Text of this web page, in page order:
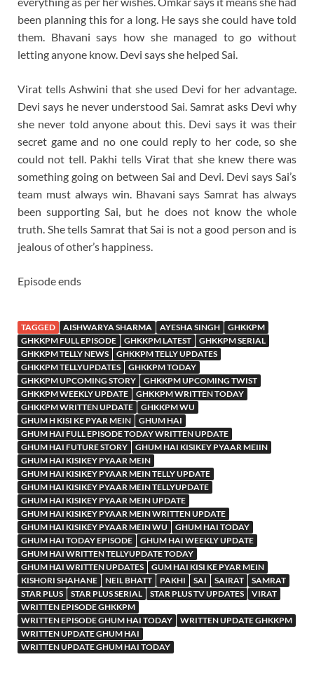
been planning this for a long. He says she could have told
them. Bhavani says how she managed to go without
letting anyone know. Devi says she helped Sai.
Virat tells Ashwini that she used Devi for her advantage.
Devi says he never understood Sai. Samrat asks Devi why
she never told anyone about this. Devi says it was their
secret game and no one could reply to her code, so she
could not tell. Pakhi tells Virat that she knew there was
something going on between Sai and Devi. Devi says Sai’s
team must always win. Bhavani says Samrat has always
been supporting Sai, but he does not know the whole
truth. She tells Samrat that Sai is not a good person and is
jealous of other’s happiness.
Episode ends
TAGGED AISHWARYA SHARMA AYESHA SINGH
GHKKPM
GHKKPM FULL EPISODE
GHKKPM LATEST
GHKKPM SERIAL
GHKKPM TELLY NEWS
GHKKPM TELLY UPDATES
GHKKPM TELLYUPDATES
GHKKPM TODAY
GHKKPM UPCOMING STORY
GHKKPM UPCOMING TWIST
GHKKPM WEEKLY UPDATE
GHKKPM WRITTEN TODAY
GHKKPM WRITTEN UPDATE
GHKKPM WU
GHUM H KISI KE PYAR MEIN
GHUM HAI
GHUM HAI FULL EPISODE TODAY WRITTEN UPDATE
GHUM HAI FUTURE STORY
GHUM HAI KISIKEY PYAAR MEIIN
GHUM HAI KISIKEY PYAAR MEIN
GHUM HAI KISIKEY PYAAR MEIN TELLY UPDATE
GHUM HAI KISIKEY PYAAR MEIN TELLYUPDATE
GHUM HAI KISIKEY PYAAR MEIN UPDATE
GHUM HAI KISIKEY PYAAR MEIN WRITTEN UPDATE
GHUM HAI KISIKEY PYAAR MEIN WU
GHUM HAI TODAY
GHUM HAI TODAY EPISODE
GHUM HAI WEEKLY UPDATE
GHUM HAI WRITTEN TELLYUPDATE TODAY
GHUM HAI WRITTEN UPDATES
GUM HAI KISI KE PYAR MEIN
KISHORI SHAHANE
NEIL BHATT PAKHI SAI SAIRAT
SAMRAT
STAR PLUS
STAR PLUS SERIAL STAR PLUS TV UPDATES
VIRAT
WRITTEN EPISODE GHKKPM
WRITTEN EPISODE GHUM HAI TODAY
WRITTEN UPDATE GHKKPM
WRITTEN UPDATE GHUM HAI
WRITTEN UPDATE GHUM HAI TODAY